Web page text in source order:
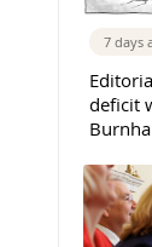
7 days
deficit